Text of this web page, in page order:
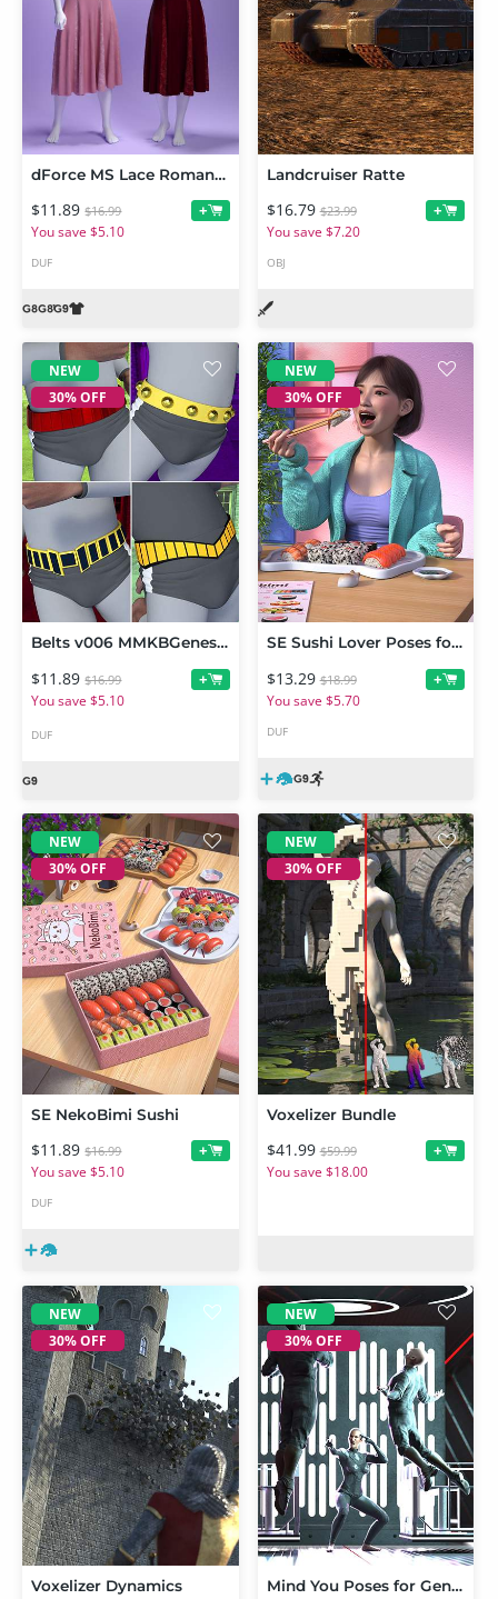
dForce MS Lace Romance Dress for Genesis 9 and 8 Female
$11.89 $16.99
You save $5.10
+
DUF
Landcruiser Ratte
$16.79 $23.99
You save $7.20
+
OBJ
NEW
30% OFF
Belts v006 MMKBGenesis 9
$11.89 $16.99
You save $5.10
+
DUF
NEW
30% OFF
SE Sushi Lover Poses for Genesis 9
$13.29 $18.99
You save $5.70
+
DUF
NEW
30% OFF
SE NekoBimi Sushi
$11.89 $16.99
You save $5.10
+
DUF
NEW
30% OFF
Voxelizer Bundle
$41.99 $59.99
You save $18.00
+
NEW
30% OFF
Voxelizer Dynamics
NEW
30% OFF
Mind You Poses for Genesis 9